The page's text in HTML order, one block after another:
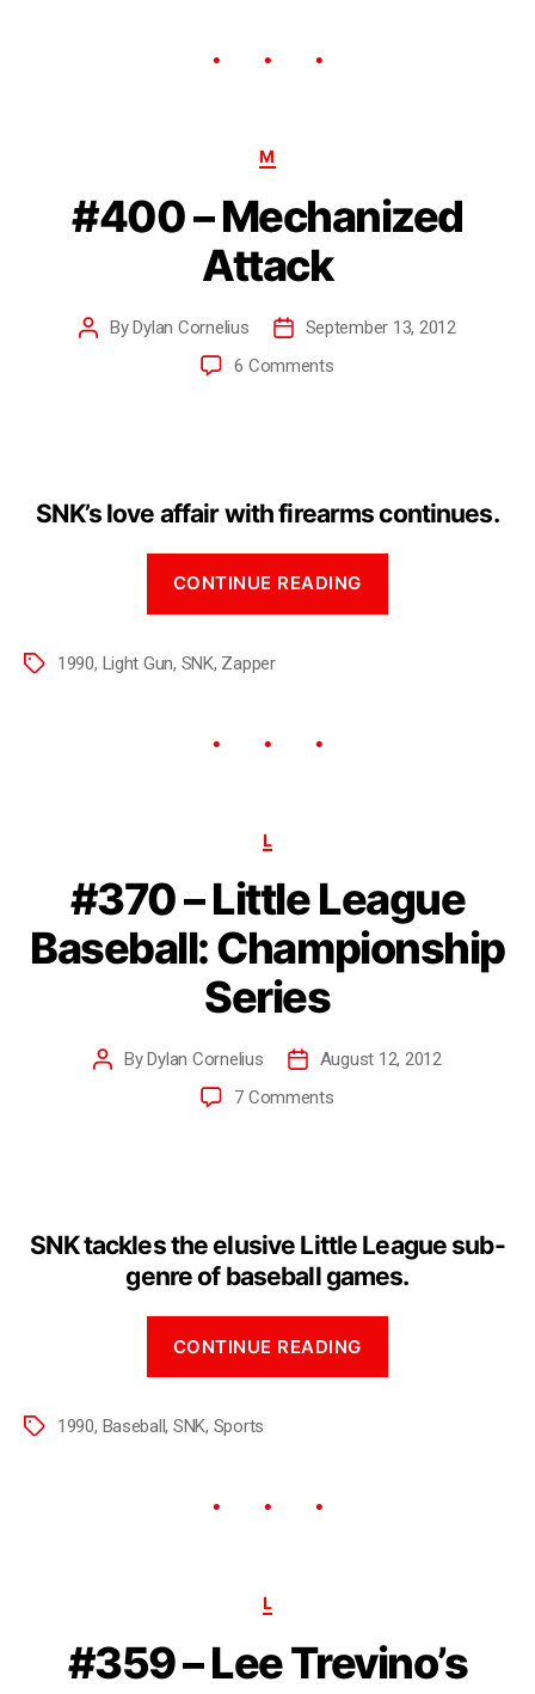
M
#400 – Mechanized
Attack
ByDylan Cornelius
September 13, 2012
6 Comments
SNK’s love affair with firearms continues.
CONTINUE READING
1990, Light Gun, SNK, Zapper
L
#370 – Little League
Baseball: Championship
Series
ByDylan Cornelius
August 12, 2012
7 Comments
SNK tackles the elusive Little League sub-
genre of baseball games.
CONTINUE READING
1990, Baseball, SNK, Sports
L
#359 – Lee Trevino’s